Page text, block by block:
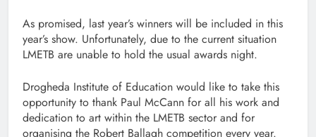
As promised, last year’s winners will be included in this
year’s show. Unfortunately, due to the current situation
LMETB are unable to hold the usual awards night.
Drogheda Institute of Education would like to take this
opportunity to thank Paul McCann for all his work and
dedication to art within the LMETB sector and for
organising the Robert Ballagh competition every year.